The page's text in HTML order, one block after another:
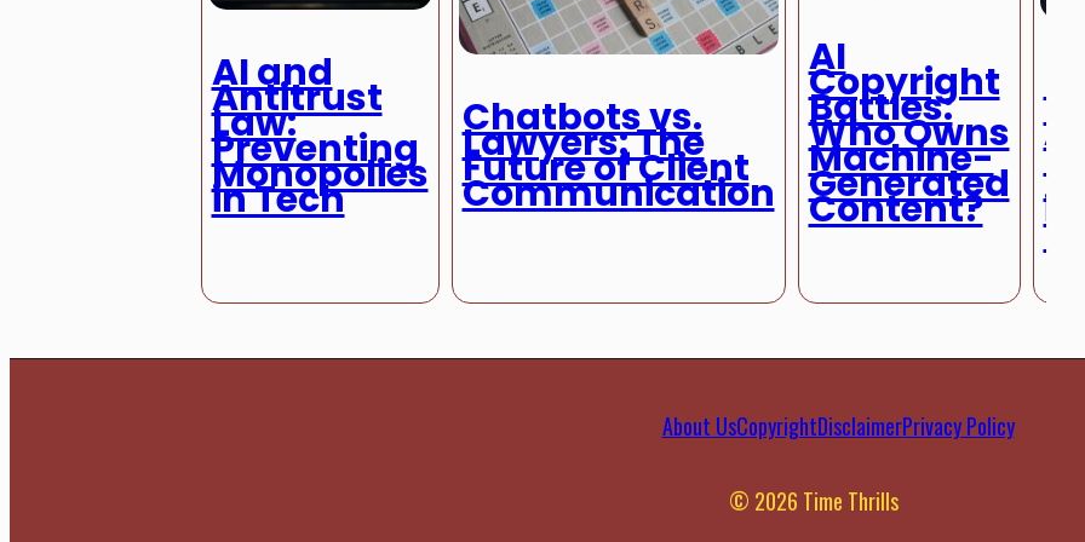
AI and
Antitrust
Law:
Preventing
Monopolies
in Tech
Chatbots vs.
Lawyers: The
Future of Client
Communication
AI
Copyright
Battles:
Who Owns
Machine-
Generated
Content? in
About UsCopyrightDisclaimerPrivacy Policy
© 2026 Time Thrills